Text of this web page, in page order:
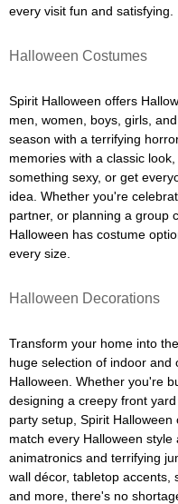
every visit fun and satisfying.
Halloween Costumes
Spirit Halloween offers
men, women, boys, girls,
season with a terrifying
memories with a classic
something sexy, or get
idea. Whether you're
partner, or planning a group
Halloween has costume
every size.
Halloween Decorations
Transform your home into
huge selection of indoor
Halloween. Whether you're
designing a creepy front
party setup, Spirit
match every Halloween
animatronics and terrifying
wall décor, tabletop accents,
and more, there's no